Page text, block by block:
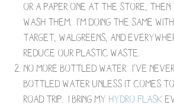
or a paper one at the store, then
wash them. I’m doing the same
Target, Walgreens, and
reduce our plastic waste.
No more bottled water- I’ve
bottled water unless it comes to
road trip. I bring my Hydro Flask